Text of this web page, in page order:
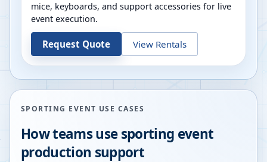
mice, keyboards, and support accessories for live
event execution.
Request Quote View Rentals
SPORTING EVENT USE CASES
How teams use sporting event
production support